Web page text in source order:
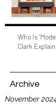
Who Is
Clark
Archive
November